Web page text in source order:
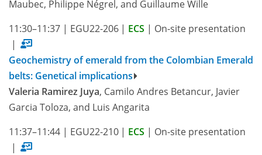
Maubec, Philippe Négrel, and Guillaume Wille
11:30–11:37 | EGU22-206 | ECS | On-site presentation
|
Geochemistry of emerald from the Colombian Emerald
belts: Genetical implications
Valeria Ramirez Juya, Camilo Andres Betancur, Javier
Garcia Toloza, and Luis Angarita
11:37–11:44 | EGU22-210 | ECS | On-site presentation
|